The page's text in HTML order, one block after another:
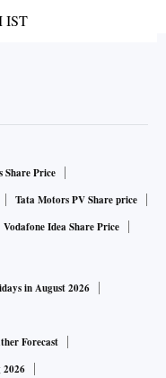
IST
Share Price
Tata Motors PV Share price
Vodafone Idea Share Price
in August 2026
Forecast
2026